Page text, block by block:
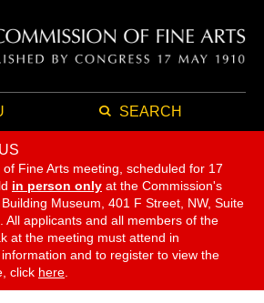
SEARCH
Fine Arts meeting, scheduled for 17
in person only at the Commission's
Museum, 401 F Street, NW, Suite
All applicants and all members of the
at the meeting must attend in
and to register to view the
click here